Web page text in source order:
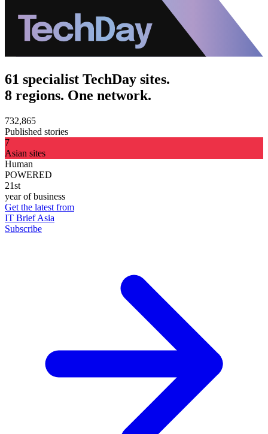
61 specialist TechDay sites.
8 regions. One network.
732,865
Published stories
7
Asian sites
Human
POWERED
21st
year of business
Get the latest from
IT Brief Asia
Subscribe